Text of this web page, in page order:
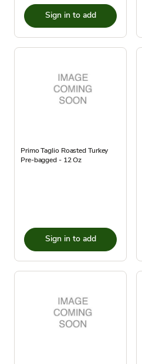
Sign in to add
Primo Taglio Roasted Turkey
Pre-bagged - 12 Oz
Sign in to add